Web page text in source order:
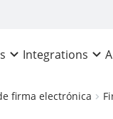
Integrations
firma electrónica